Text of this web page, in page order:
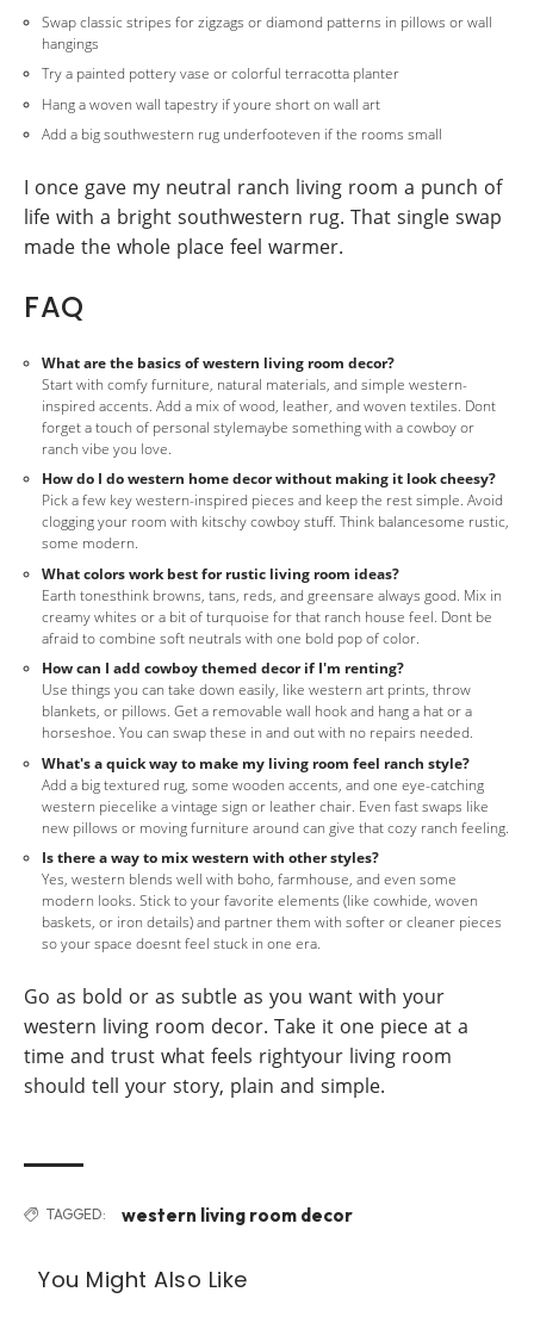
Swap classic stripes for zigzags or diamond patterns in pillows or wall
hangings
Try a painted pottery vase or colorful terracotta planter
Hang a woven wall tapestry if youre short on wall art
Add a big southwestern rug underfooteven if the rooms small
I once gave my neutral ranch living room a punch of
life with a bright southwestern rug. That single swap
made the whole place feel warmer.
FAQ
What are the basics of western living room decor?
Start with comfy furniture, natural materials, and simple western-
inspired accents. Add a mix of wood, leather, and woven textiles. Dont
forget a touch of personal stylemaybe something with a cowboy or
ranch vibe you love.
How do I do western home decor without making it look cheesy?
Pick a few key western-inspired pieces and keep the rest simple. Avoid
clogging your room with kitschy cowboy stuff. Think balancesome rustic,
some modern.
What colors work best for rustic living room ideas?
Earth tonesthink browns, tans, reds, and greensare always good. Mix in
creamy whites or a bit of turquoise for that ranch house feel. Dont be
afraid to combine soft neutrals with one bold pop of color.
How can I add cowboy themed decor if I'm renting?
Use things you can take down easily, like western art prints, throw
blankets, or pillows. Get a removable wall hook and hang a hat or a
horseshoe. You can swap these in and out with no repairs needed.
What's a quick way to make my living room feel ranch style?
Add a big textured rug, some wooden accents, and one eye-catching
western piecelike a vintage sign or leather chair. Even fast swaps like
new pillows or moving furniture around can give that cozy ranch feeling.
Is there a way to mix western with other styles?
Yes, western blends well with boho, farmhouse, and even some
modern looks. Stick to your favorite elements (like cowhide, woven
baskets, or iron details) and partner them with softer or cleaner pieces
so your space doesnt feel stuck in one era.
Go as bold or as subtle as you want with your
western living room decor. Take it one piece at a
time and trust what feels rightyour living room
should tell your story, plain and simple.
TAGGED: western living room decor
You Might Also Like